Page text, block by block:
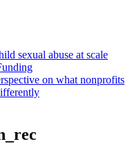
sexual abuse at scale
on what nonprofits